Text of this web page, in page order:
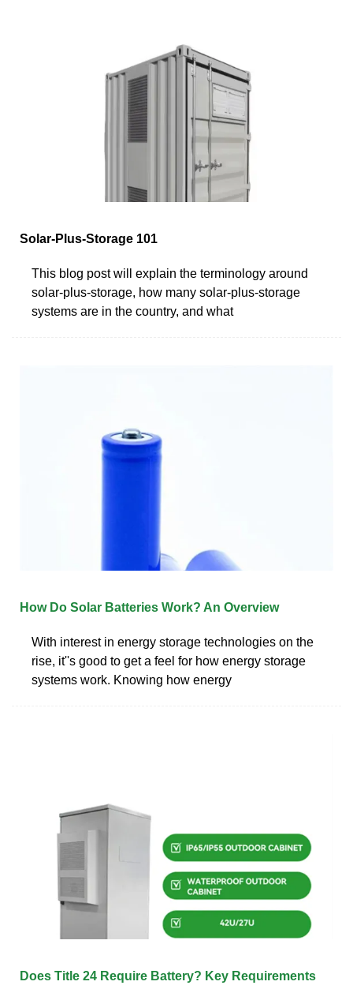
Solar-Plus-Storage 101
This blog post will explain the terminology around
solar-plus-storage, how many solar-plus-storage
systems are in the country, and what
How Do Solar Batteries Work? An Overview
With interest in energy storage technologies on the
rise, it''s good to get a feel for how energy storage
systems work. Knowing how energy
Does Title 24 Require Battery? Key Requirements